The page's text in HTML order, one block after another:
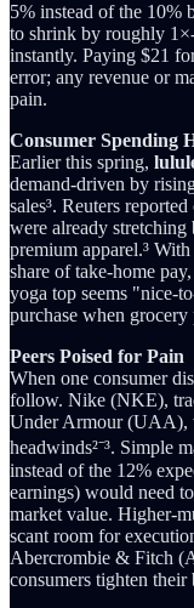
5% instead of the 10%
to shrink by roughly
instantly. Paying $21
error; any revenue or
pain.
Consumer Spending
Earlier this spring,
demand-driven by
sales³. Reuters
were already
premium apparel.³
share of take-home
yoga top seems "nice-
purchase when grocery
Peers Poised for Pain
When one consumer
follow. Nike (NKE),
Under Armour (UAA),
headwinds²⁻³. Simple
instead of the 12%
earnings) would need
market value. Higher-
scant room for
Abercrombie & Fitch
consumers tighten their